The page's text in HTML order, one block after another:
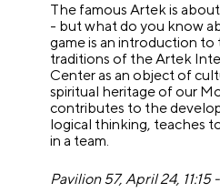
The famous Artek is
- but what do you know
game is an introduction to
traditions of the Artek
Center as an object of
spiritual heritage of our
contributes to the
logical thinking, teaches
in a team.
Pavilion 57, April 24, 11:15